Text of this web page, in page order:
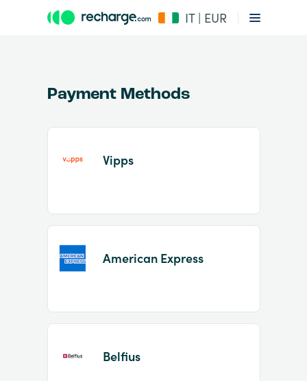
IT | EUR
of
Payment Methods
Vipps
American Express
Belfius